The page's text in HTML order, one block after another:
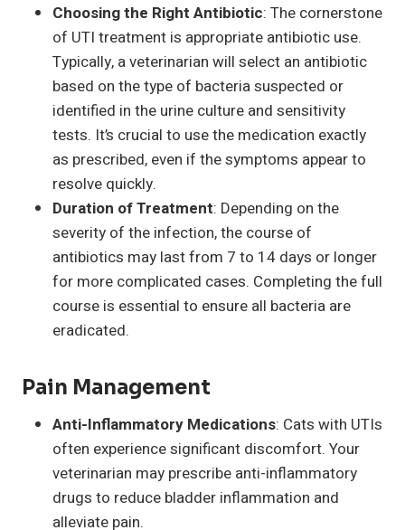
Choosing the Right Antibiotic: The cornerstone
of UTI treatment is appropriate antibiotic use.
Typically, a veterinarian will select an antibiotic
based on the type of bacteria suspected or
identified in the urine culture and sensitivity
tests. It’s crucial to use the medication exactly
as prescribed, even if the symptoms appear to
resolve quickly.
Duration of Treatment: Depending on the
severity of the infection, the course of
antibiotics may last from 7 to 14 days or longer
for more complicated cases. Completing the full
course is essential to ensure all bacteria are
eradicated.
Pain Management
Anti-Inflammatory Medications: Cats with UTIs
often experience significant discomfort. Your
veterinarian may prescribe anti-inflammatory
drugs to reduce bladder inflammation and
alleviate pain.